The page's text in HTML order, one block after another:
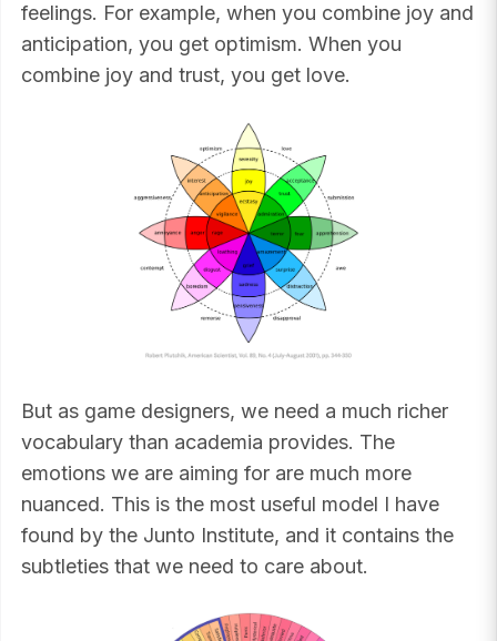
feelings. For example, when you combine joy and
anticipation, you get optimism. When you
combine joy and trust, you get love.
But as game designers, we need a much richer
vocabulary than academia provides. The
emotions we are aiming for are much more
nuanced. This is the most useful model I have
found by the Junto Institute, and it contains the
subtleties that we need to care about.